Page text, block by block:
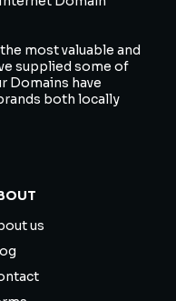
most valuable and
supplied some of
Domains have
both locally
us